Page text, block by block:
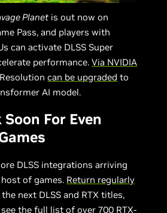
Planet is out now on
Pass, and players with
can activate DLSS Super
performance.Via NVIDIA
Resolutioncan be upgraded to
AI model.
For Even
DLSS integrations arriving
of games. Return regularly
next DLSS and RTX titles,
the full list ofover 700 RTX-